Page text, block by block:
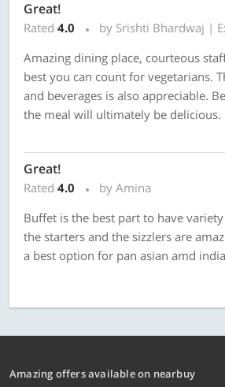
Great!
Rated 4.0
by Srishti Bhardwaj |
Amazing dining place, courteous
best you can count for vegetarians.
and beverages is also appreciable.
the meal will ultimately be delicious.
Great!
Rated 4.0
by Amina
Buffet is the best part to have
the starters and the sizzlers are
a best option for pan asian amd
Amazing offers available on nearbuy